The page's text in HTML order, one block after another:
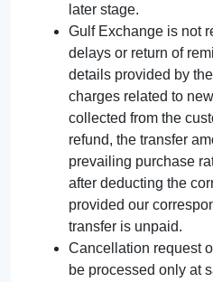
later stage.
Gulf Exchange is not
delays or return of
details provided by
charges related to
collected from the
refund, the transfer
prevailing purchase
after deducting the
provided our
transfer is unpaid.
Cancellation request
be processed only at